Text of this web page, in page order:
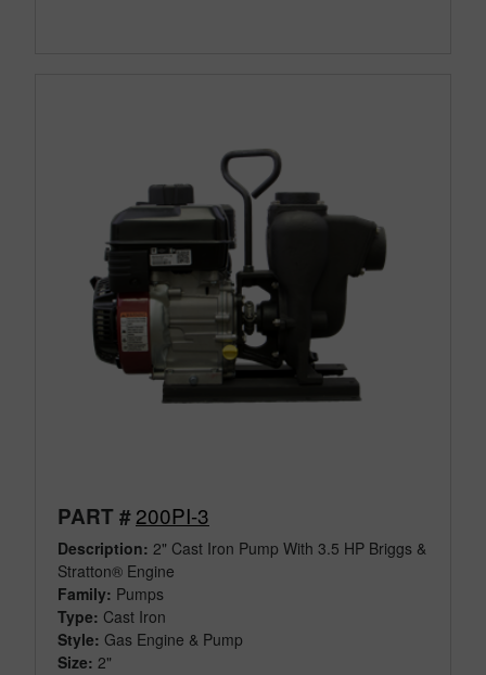
PART #200PI-3
Description: 2" Cast Iron Pump With 3.5 HP Briggs &
Stratton® Engine
Family: Pumps
Type: Cast Iron
Style: Gas Engine & Pump
Size: 2"